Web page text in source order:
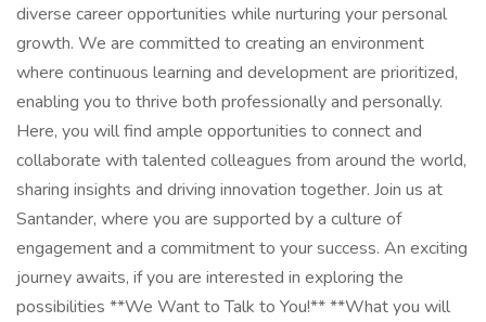
diverse career opportunities while nurturing your personal
growth. We are committed to creating an environment
where continuous learning and development are prioritized,
enabling you to thrive both professionally and personally.
Here, you will find ample opportunities to connect and
collaborate with talented colleagues from around the world,
sharing insights and driving innovation together. Join us at
Santander, where you are supported by a culture of
engagement and a commitment to your success. An exciting
journey awaits, if you are interested in exploring the
possibilities **We Want to Talk to You!** **What you will